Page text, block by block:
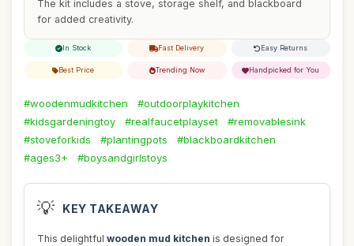
The kit includes a stove, storage shelf, and blackboard
for added creativity.
In Stock Fast Delivery Easy Returns
Best Price Trending Now Handpicked for You
#woodenmudkitchen
#outdoorplaykitchen
#kidsgardeningtoy
#realfaucetplayset
#removablesink
#stoveforkids
#plantingpots
#blackboardkitchen
#ages3+
#boysandgirlstoys
💡 KEY TAKEAWAY
This delightful wooden mud kitchen is designed for